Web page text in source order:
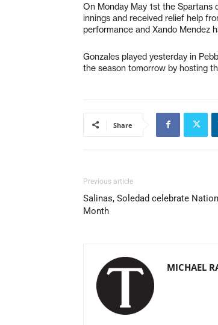
On Monday May 1st the Spartans
innings and received relief help
performance and Xando Mendez
Gonzales played yesterday in
the season tomorrow by hosting
Share
Previous article
Salinas, Soledad celebrate
Month
MICHAEL